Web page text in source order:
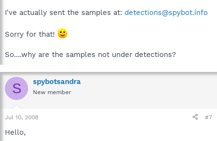
I've actually sent the samples at: detections@spybot.info
Sorry for that!
So....why are the samples not under detections?
S spybotsandra
New member
Jul 10, 2008 #7
Hello,